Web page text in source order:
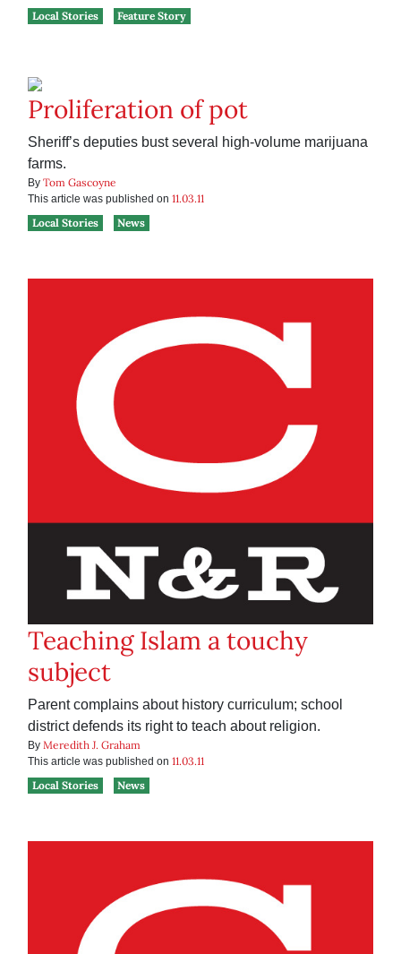
Local Stories
Feature Story
Proliferation of pot
Sheriff’s deputies bust several high-volume marijuana
farms.
By Tom Gascoyne
This article was published on 11.03.11
Local Stories
News
Teaching Islam a touchy
subject
Parent complains about history curriculum; school
district defends its right to teach about religion.
By Meredith J. Graham
This article was published on 11.03.11
Local Stories
News